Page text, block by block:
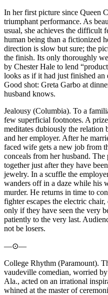
In her first picture since Queen
triumphant performance. As
usual, she achieves the difficult
human being than a fictionized
direction is slow but sure; the
the finish. Its only thoroughly
by Chester Hale to lend
looks as if it had just finished an
Good shot: Greta Garbo at
husband knows.
Jealousy (Columbia). To a
few superficial footnotes. A
meditates dubiously the
and her employer. After he
faced wife gets a new job from
conceals from her husband.
together just after they have
jewelry. In a scuffle the
wanders off in a daze while his
murder. He returns in time to
fighter escapes the electric
only if they have seen the very
patiently to the very last.
not be losers.
—⊙—
College Rhythm (Paramount).
vaudeville comedian, worried
Ala., acted on an irrational
whined at the master of